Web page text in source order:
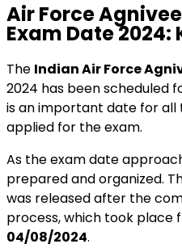
Air Force
Exam Date 2024:
The Indian Air Force
2024 has been scheduled
is an important date for
applied for the exam.
As the exam date
prepared and organized.
was released after the
process, which took place
04/08/2024.